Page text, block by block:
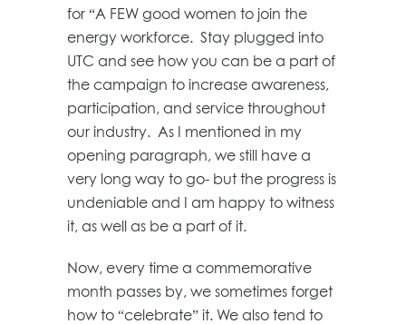
for “A FEW good women to join the
energy workforce. Stay plugged into
UTC and see how you can be a part of
the campaign to increase awareness,
participation, and service throughout
our industry. As I mentioned in my
opening paragraph, we still have a
very long way to go- but the progress is
undeniable and I am happy to witness
it, as well as be a part of it.
Now, every time a commemorative
month passes by, we sometimes forget
how to “celebrate” it. We also tend to